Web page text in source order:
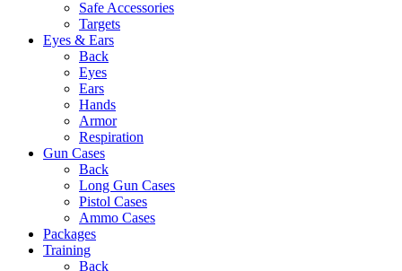
Safe Accessories
Targets
Eyes & Ears
Back
Eyes
Ears
Hands
Armor
Respiration
Gun Cases
Back
Long Gun Cases
Pistol Cases
Ammo Cases
Packages
Training
Back